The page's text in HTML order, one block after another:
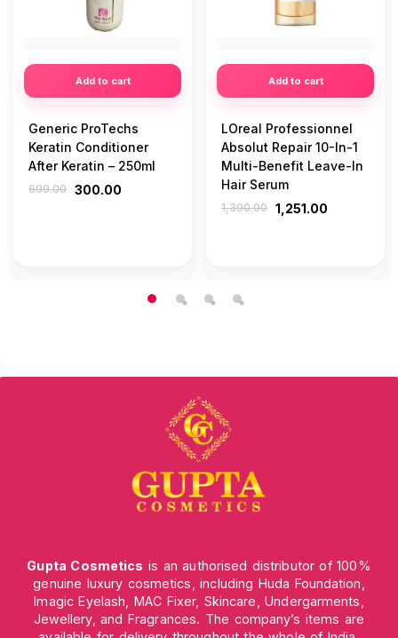
Add to cart
Generic ProTechs
Keratin Conditioner
After Keratin – 250ml
699.00 300.00
Add to cart
LOreal Professionnel
Absolut Repair 10-In-1
Multi-Benefit Leave-In
Hair Serum
1,390.00 1,251.00
Gupta Cosmetics is an authorised distributor of 100%
genuine luxury cosmetics, including Huda Foundation,
Imagic Eyelash, MAC Fixer, Skincare, Undergarments,
Jewellery, and Fragrances. The company’s items are